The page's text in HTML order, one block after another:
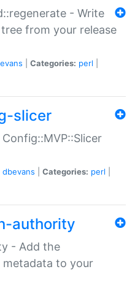
- Write
from your release
Categories: perl
slicer
dbevans Categories: perl
authority
- Add the
metadata to your